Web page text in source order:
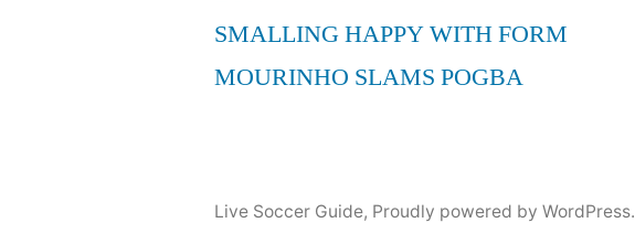
SMALLING HAPPY WITH FORM
MOURINHO SLAMS POGBA
Live Soccer Guide, Proudly powered by WordPress.